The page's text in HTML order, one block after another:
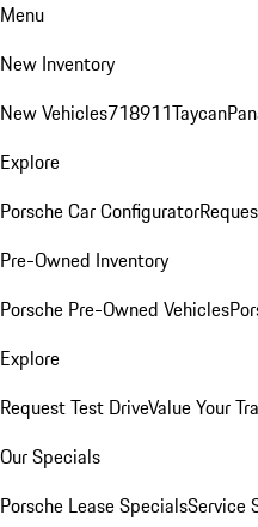
Menu
New Inventory
New Vehicles718911Taycan
Explore
Porsche Car Configurator
Pre-Owned Inventory
Porsche Pre-Owned Vehicles
Explore
Request Test DriveValue Your
Our Specials
Porsche Lease SpecialsService